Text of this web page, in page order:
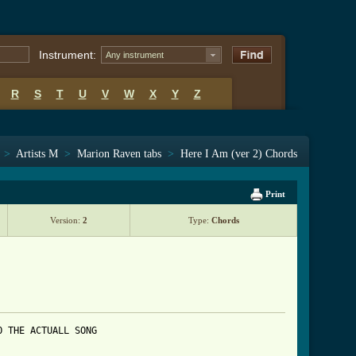
Instrument: Any instrument
R S T U V W X Y Z
> Artists M > Marion Raven tabs > Here I Am (ver 2) Chords
Print
Version: 2 Type: Chords
ACTUALL SONG